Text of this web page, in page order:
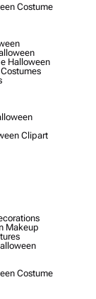
Costume
Halloween
Clipart
Makeup
Costume